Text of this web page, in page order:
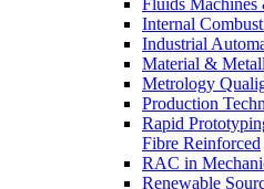
Fluids
Internal
Industrial
Material &
Metrology
Production
Rapid
Fibre Reinforced
RAC in
Renewable